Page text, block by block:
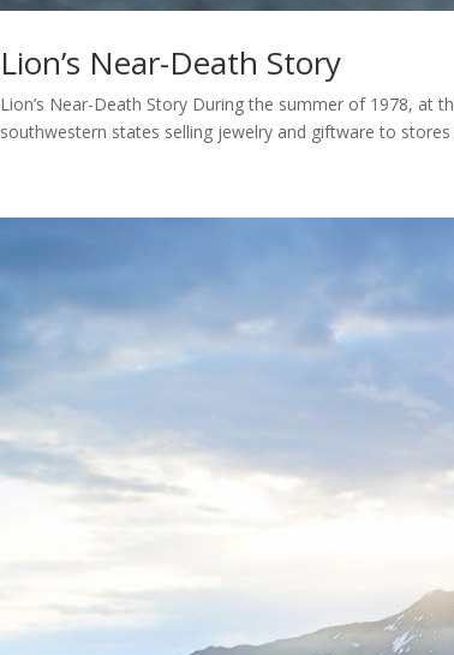
Lion’s Near-Death Story
Lion’s Near-Death Story During the summer of 1978, at
southwestern states selling jewelry and giftware to